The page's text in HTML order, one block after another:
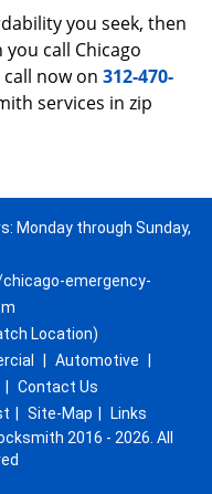
you seek, then
call Chicago
call now on 312-470-
services in zip
Monday through Sunday,
emergency-
Location)
Automotive
Contact Us
Site-Map
Links
2016 - 2026. All